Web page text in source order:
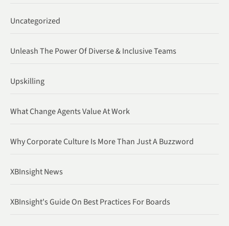
Uncategorized
Unleash The Power Of Diverse & Inclusive Teams
Upskilling
What Change Agents Value At Work
Why Corporate Culture Is More Than Just A Buzzword
XBInsight News
XBInsight's Guide On Best Practices For Boards